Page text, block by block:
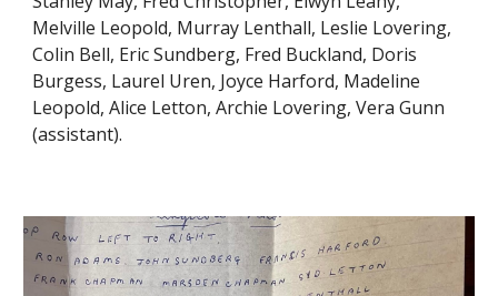
Melville Leopold, Murray Lenthall, Leslie Lovering,
Colin Bell, Eric Sundberg, Fred Buckland, Doris
Burgess, Laurel Uren, Joyce Harford, Madeline
Leopold, Alice Letton, Archie Lovering, Vera Gunn
(assistant).